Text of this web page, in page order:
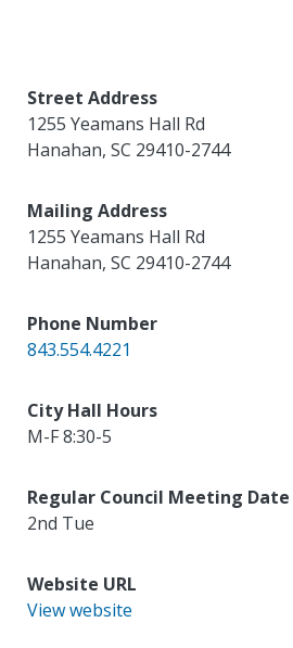
Street Address
1255 Yeamans Hall Rd
Hanahan,SC 29410-2744
Mailing Address
1255 Yeamans Hall Rd
Hanahan,SC 29410-2744
Phone Number
843.554.4221
City Hall Hours
M-F 8:30-5
Regular Council Meeting Date
2nd Tue
Website URL
View website